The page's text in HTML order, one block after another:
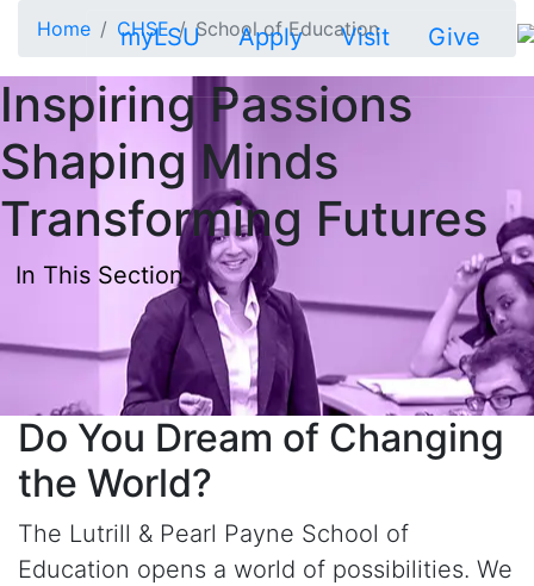
myLSU Apply Visit Give
Home CHSE School of Education
Inspiring Passions
Shaping Minds
Transforming Futures
In This Section
Do You Dream of Changing
the World?
The Lutrill & Pearl Payne School of
Education opens a world of possibilities. We